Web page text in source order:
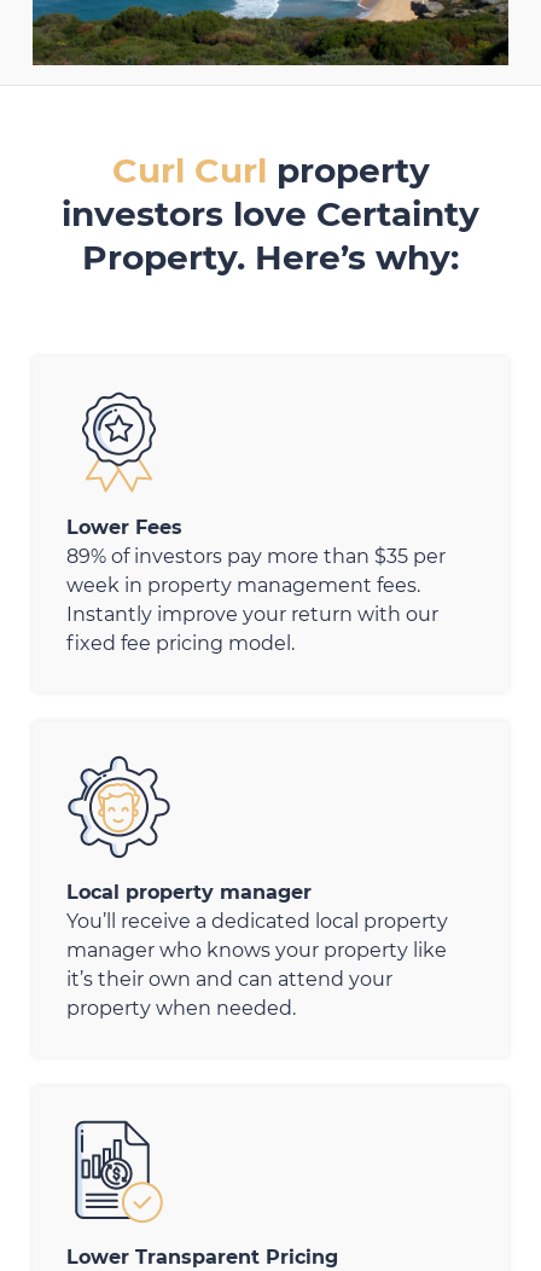
Curl Curl property
investors love Certainty
Property. Here’s why:
Lower Fees
89% of investors pay more than $35 per
week in property management fees.
Instantly improve your return with our
fixed fee pricing model.
Local property manager
You’ll receive a dedicated local property
manager who knows your property like
it’s their own and can attend your
property when needed.
Lower Transparent Pricing